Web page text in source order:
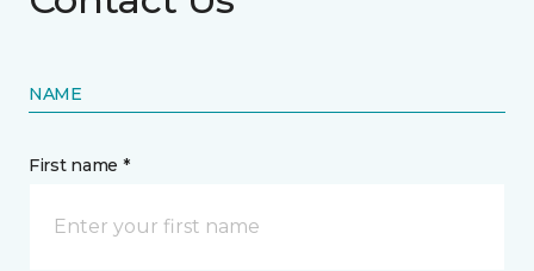
NAME
First name *